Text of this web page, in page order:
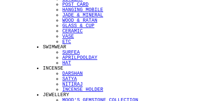
POST CARD
HANGING MOBILE
JADE & MINERAL
WOOD & RATAN
GLASS & CUP
CERAMIC
VASE
ETC
SWIMWEAR
SURFEA
APRILPOOLDAY
HAT
INCENSE
DARSHAN
SATYA
NITIRAJ
INCENSE HOLDER
JEWELLERY